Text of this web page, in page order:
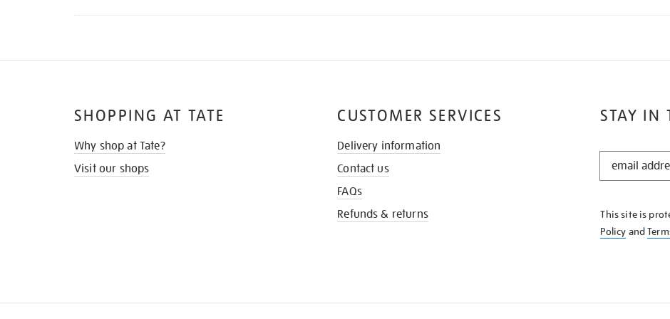
STAY IN
STAY
KNOW
This site is
Policy and
SHOPPING AT TATE
Why shop at Tate?
Visit our shops
CUSTOMER SERVICES
Delivery information
Contact us
FAQs
Refunds & returns